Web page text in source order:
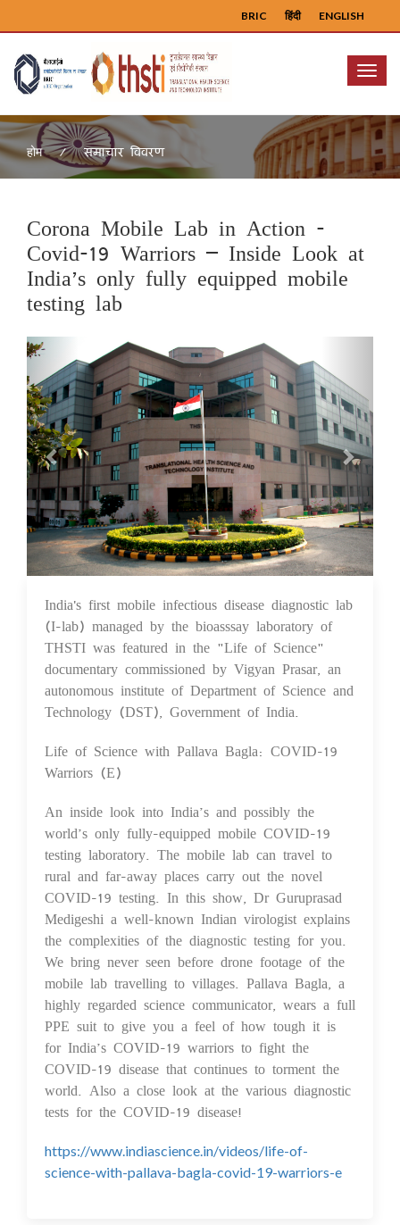
ENGLISH
हिंदी
BRIC
Menu
होम समाचार विवरण
Corona Mobile Lab in Action -
Covid-19 Warriors – Inside Look at
India’s only fully equipped mobile
testing lab
Previous
10 Feb 2021
India's first mobile infectious disease diagnostic lab
(I-lab) managed by the bioasssay laboratory of
THSTI was featured in the "Life of Science"
documentary commissioned by Vigyan Prasar, an
autonomous institute of Department of Science and
Technology (DST), Government of India.
Life of Science with Pallava Bagla: COVID-19
Warriors (E)
An inside look into India’s and possibly the
world’s only fully-equipped mobile COVID-19
testing laboratory. The mobile lab can travel to
rural and far-away places carry out the novel
COVID-19 testing. In this show, Dr Guruprasad
Medigeshi a well-known Indian virologist explains
the complexities of the diagnostic testing for you.
We bring never seen before drone footage of the
mobile lab travelling to villages. Pallava Bagla, a
highly regarded science communicator, wears a full
PPE suit to give you a feel of how tough it is
for India’s COVID-19 warriors to fight the
COVID-19 disease that continues to torment the
world. Also a close look at the various diagnostic
tests for the COVID-19 disease!
https://www.indiascience.in/videos/life-of-
science-with-pallava-bagla-covid-19-warriors-e